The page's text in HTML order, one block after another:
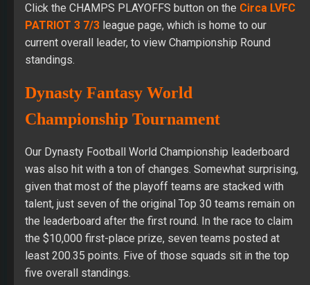
Click the CHAMPS PLAYOFFS button on the Circa LVFC
PATRIOT 3 7/3 league page, which is home to our
current overall leader, to view Championship Round
standings.
Dynasty Fantasy World
Championship Tournament
Our Dynasty Football World Championship leaderboard
was also hit with a ton of changes. Somewhat surprising,
given that most of the playoff teams are stacked with
talent, just seven of the original Top 30 teams remain on
the leaderboard after the first round. In the race to claim
the $10,000 first-place prize, seven teams posted at
least 200.35 points. Five of those squads sit in the top
five overall standings.